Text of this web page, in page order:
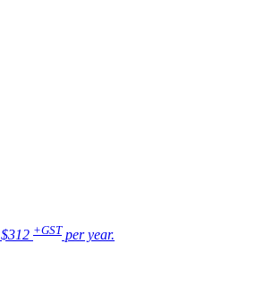
$312 +GST per year.